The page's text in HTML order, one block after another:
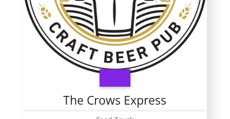
The Crows Express